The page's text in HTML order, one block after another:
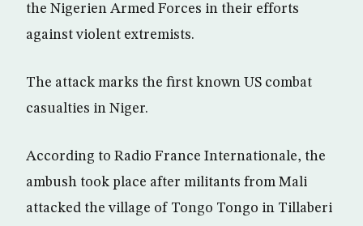
the Nigerien Armed Forces in their efforts
against violent extremists.
The attack marks the first known US combat
casualties in Niger.
According to Radio France Internationale, the
ambush took place after militants from Mali
attacked the village of Tongo Tongo in Tillaberi